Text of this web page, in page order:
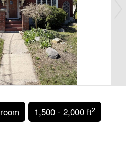
1,500 - 2,000 ft2